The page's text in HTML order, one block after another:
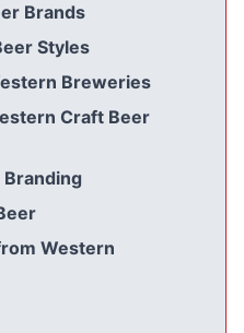
Brands
Styles
Breweries
Craft Beer
Branding
Western